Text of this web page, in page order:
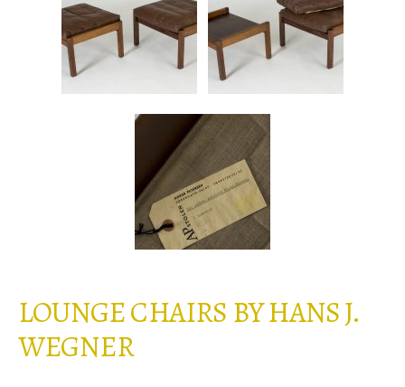
LOUNGE CHAIRS BY HANS J.
WEGNER